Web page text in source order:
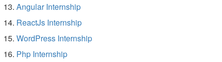
Angular Internship
ReactJs Internship
WordPress Internship
Php Internship